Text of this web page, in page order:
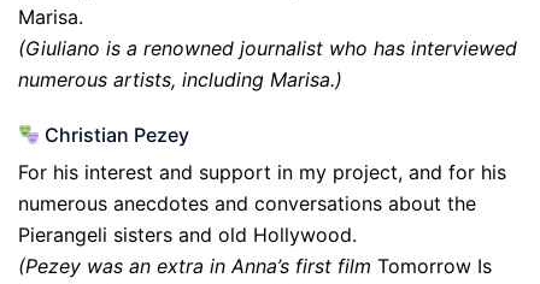
Marisa.
(Giuliano is a renowned journalist who has interviewed
numerous artists, including Marisa.)
Christian Pezey
For his interest and support in my project, and for his
numerous anecdotes and conversations about the
Pierangeli sisters and old Hollywood.
(Pezey was an extra in Anna’s first film Tomorrow Is